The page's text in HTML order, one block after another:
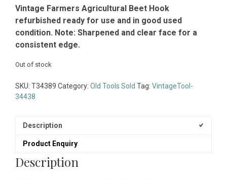
Vintage Farmers Agricultural Beet Hook
refurbished ready for use and in good used
condition. Note: Sharpened and clear face for a
consistent edge.
Out of stock
SKU: T34389 Category: Old Tools Sold Tag: VintageTool-
34438
Description
Product Enquiry
Description